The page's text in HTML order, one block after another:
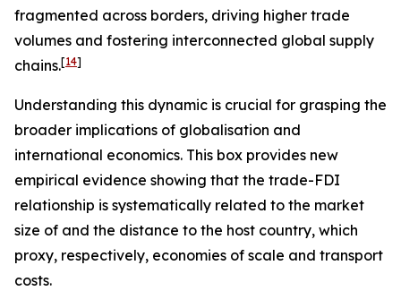
fragmented across borders, driving higher trade
volumes and fostering interconnected global supply
chains.[14]
Understanding this dynamic is crucial for grasping the
broader implications of globalisation and
international economics. This box provides new
empirical evidence showing that the trade-FDI
relationship is systematically related to the market
size of and the distance to the host country, which
proxy, respectively, economies of scale and transport
costs.